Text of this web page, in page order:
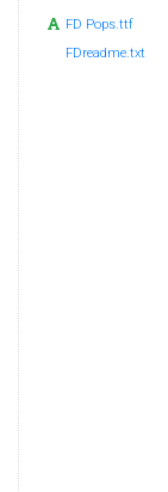
FD Pops.ttf
FDreadme.txt